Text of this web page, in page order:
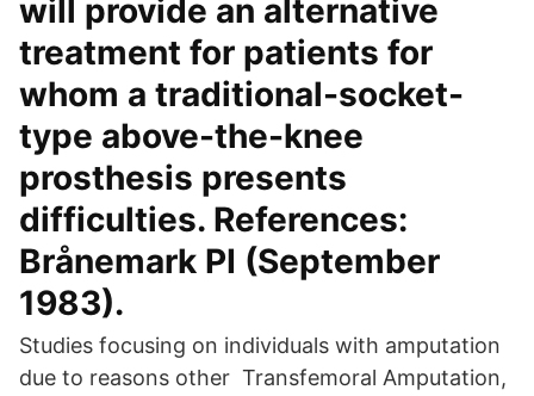
will provide an alternative
treatment for patients for
whom a traditional-socket-
type above-the-knee
prosthesis presents
difficulties. References:
Brånemark PI (September
1983).
Studies focusing on individuals with amputation
due to reasons other Transfemoral Amputation,